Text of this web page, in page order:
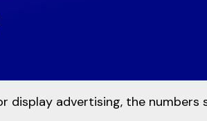
display advertising, the numbers